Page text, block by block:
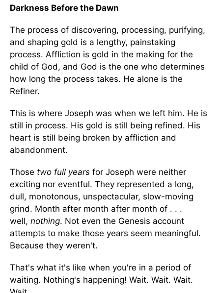
Darkness Before the Dawn
The process of discovering, processing, purifying,
and shaping gold is a lengthy, painstaking
process. Affliction is gold in the making for the
child of God, and God is the one who determines
how long the process takes. He alone is the
Refiner.
This is where Joseph was when we left him. He is
still in process. His gold is still being refined. His
heart is still being broken by affliction and
abandonment.
Those two full years for Joseph were neither
exciting nor eventful. They represented a long,
dull, monotonous, unspectacular, slow-moving
grind. Month after month after month of . . .
well, nothing. Not even the Genesis account
attempts to make those years seem meaningful.
Because they weren't.
That's what it's like when you're in a period of
waiting. Nothing's happening! Wait. Wait. Wait.